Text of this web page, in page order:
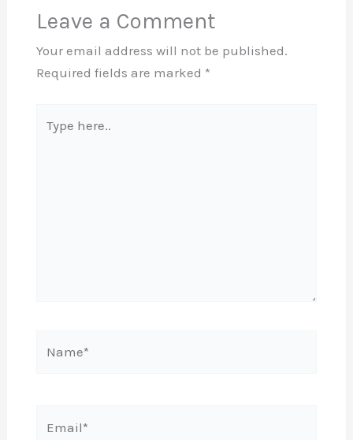
Leave a Comment
Your email address will not be published.
Required fields are marked *
here..